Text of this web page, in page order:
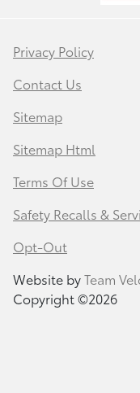
Privacy Policy
Contact Us
Sitemap
Sitemap Html
Terms Of Use
Safety Recalls &
Opt-Out
Website byTeam
Copyright ©2026